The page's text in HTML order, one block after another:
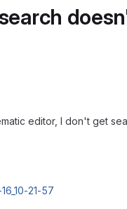
editor, I don't get